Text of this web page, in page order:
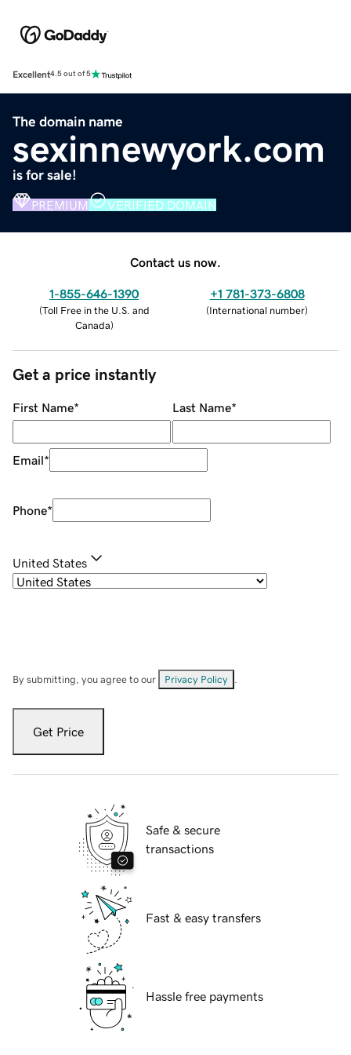
Excellent4.5 out of 5
The domain name
sexinnewyork.com
is for sale!
PREMIUM VERIFIED DOMAIN
Contact us now.
1-855-646-1390
(Toll Free in the U.S. and
Canada)
+1 781-373-6808
(International number)
Get a price instantly
First Name* Last Name*
Email*
Phone*
United States
By submitting, you agree to our Privacy Policy
Get Price
Safe & secure
transactions
Fast & easy transfers
Hassle free payments